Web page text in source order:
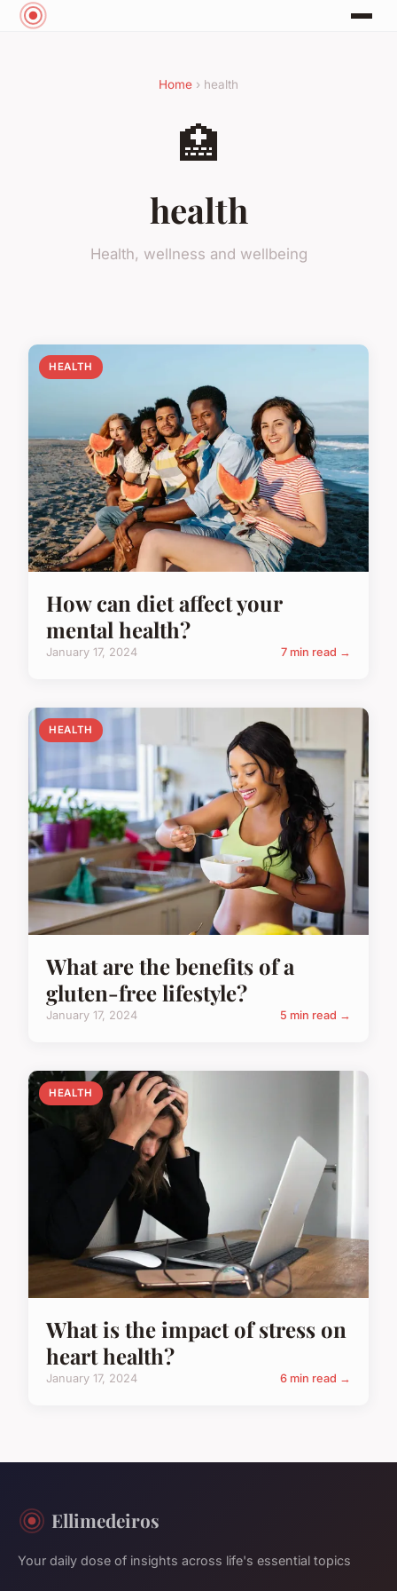
Home › health
🏥
health
Health, wellness and wellbeing
HEALTH
How can diet affect your
mental health?
January 17, 2024 7 min read →
HEALTH
What are the benefits of a
gluten-free lifestyle?
January 17, 2024 5 min read →
HEALTH
What is the impact of stress on
heart health?
January 17, 2024 6 min read →
Ellimedeiros
Your daily dose of insights across life's essential topics